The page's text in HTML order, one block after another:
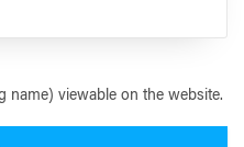
name) viewable on the website.